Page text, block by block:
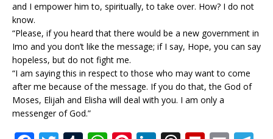
and I empower him to, spiritually, to take over. How? I do not
know.
“Please, if you heard that there would be a new government in
Imo and you don’t like the message; if I say, Hope, you can say
hopeless, but do not fight me.
“I am saying this in respect to those who may want to come
after me because of the message. If you do that, the God of
Moses, Elijah and Elisha will deal with you. I am only a
messenger of God.”